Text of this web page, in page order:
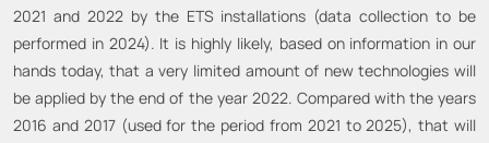
2021 and 2022 by the ETS installations (data collection to be
performed in 2024). It is highly likely, based on information in our
hands today, that a very limited amount of new technologies will
be applied by the end of the year 2022. Compared with the years
2016 and 2017 (used for the period from 2021 to 2025), that will